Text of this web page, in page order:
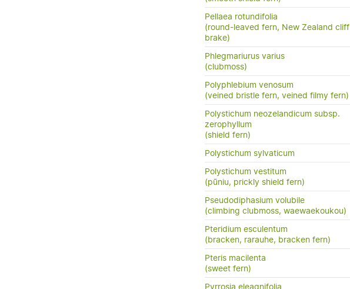
Pellaea rotundifolia
(round-leaved fern, New Zealand cliff
brake)
Phlegmariurus varius
(clubmoss)
Polyphlebium venosum
(veined bristle fern, veined filmy fern)
Polystichum neozelandicum subsp.
zerophyllum
(shield fern)
Polystichum sylvaticum
Polystichum vestitum
(pūniu, prickly shield fern)
Pseudodiphasium volubile
(climbing clubmoss, waewaekoukou)
Pteridium esculentum
(bracken, rarauhe, bracken fern)
Pteris macilenta
(sweet fern)
Pyrrosia eleagnifolia